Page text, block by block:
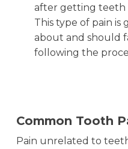
after getting teeth
This type of pain
about and should
following the
Common Tooth
Pain unrelated to